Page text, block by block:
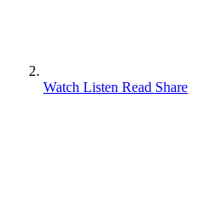
Watch Listen Read Share